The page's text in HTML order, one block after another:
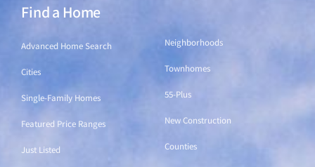
Find a Home
Advanced Home Search
Cities
Single-Family Homes
Featured Price Ranges
Just Listed
Neighborhoods
Townhomes
55-Plus
New Construction
Counties